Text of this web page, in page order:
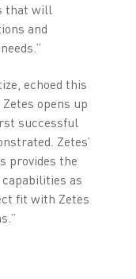
that will
and
echoed this
opens up
successful
Zetes’
provides the
as
fit with Zetes